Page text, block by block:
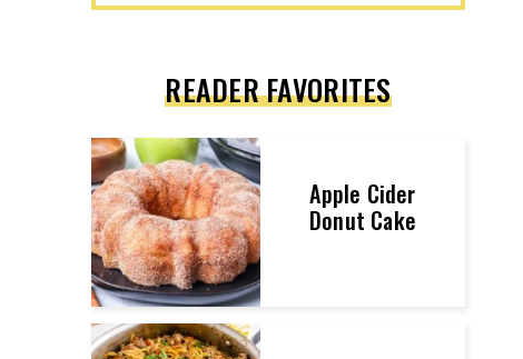
READER FAVORITES
Apple Cider
Donut Cake